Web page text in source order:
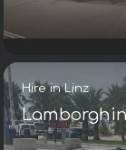
Hire in Linz